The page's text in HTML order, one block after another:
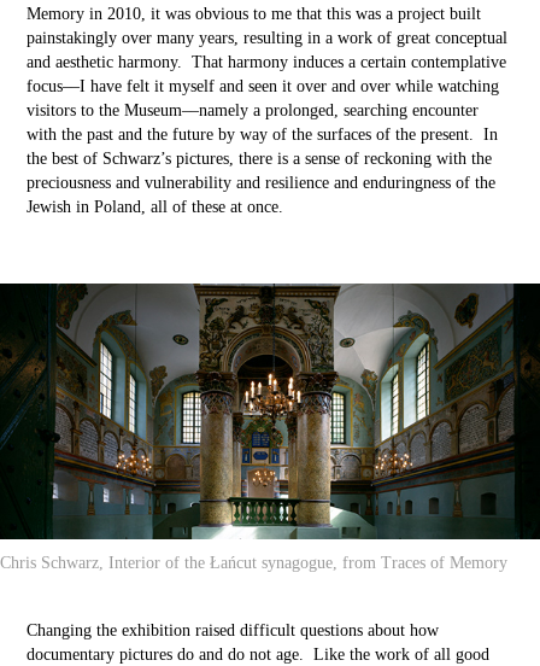
Memory in 2010, it was obvious to me that this was a project built
painstakingly over many years, resulting in a work of great conceptual
and aesthetic harmony. That harmony induces a certain contemplative
focus––I have felt it myself and seen it over and over while watching
visitors to the Museum––namely a prolonged, searching encounter
with the past and the future by way of the surfaces of the present. In
the best of Schwarz’s pictures, there is a sense of reckoning with the
preciousness and vulnerability and resilience and enduringness of the
Jewish in Poland, all of these at once.
Chris Schwarz, Interior of the Łańcut synagogue, from Traces of Memory
Changing the exhibition raised difficult questions about how
documentary pictures do and do not age. Like the work of all good